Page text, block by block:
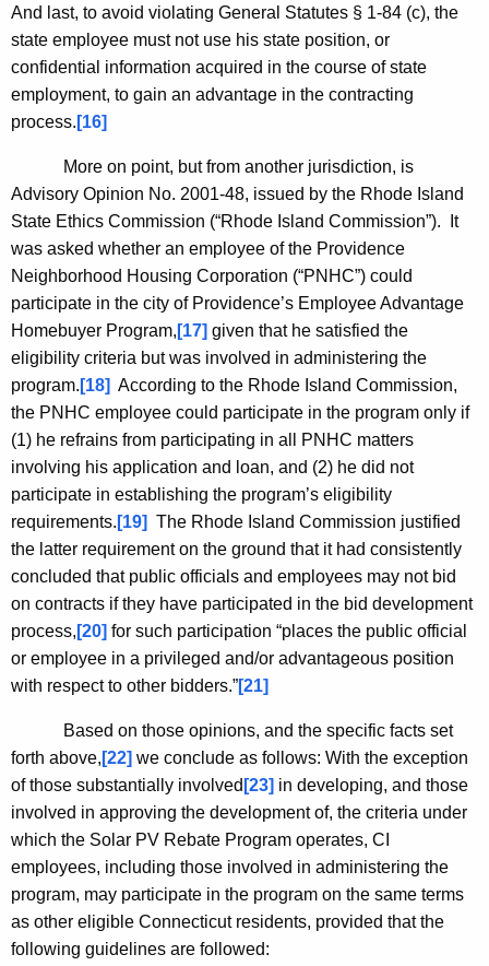
And last, to avoid violating General Statutes § 1-84 (c), the
state employee must not use his state position, or
confidential information acquired in the course of state
employment, to gain an advantage in the contracting
process. [16]
More on point, but from another jurisdiction, is
Advisory Opinion No. 2001-48, issued by the Rhode Island
State Ethics Commission (“Rhode Island Commission”). It
was asked whether an employee of the Providence
Neighborhood Housing Corporation (“PNHC”) could
participate in the city of Providence’s Employee Advantage
Homebuyer Program, [17] given that he satisfied the
eligibility criteria but was involved in administering the
program. [18] According to the Rhode Island Commission,
the PNHC employee could participate in the program only if
(1) he refrains from participating in all PNHC matters
involving his application and loan, and (2) he did not
participate in establishing the program’s eligibility
requirements. [19] The Rhode Island Commission justified
the latter requirement on the ground that it had consistently
concluded that public officials and employees may not bid
on contracts if they have participated in the bid development
process, [20] for such participation “places the public official
or employee in a privileged and/or advantageous position
with respect to other bidders.”[21]
Based on those opinions, and the specific facts set
forth above, [22] we conclude as follows: With the exception
of those substantially involved [23] in developing, and those
involved in approving the development of, the criteria under
which the Solar PV Rebate Program operates, CI
employees, including those involved in administering the
program, may participate in the program on the same terms
as other eligible Connecticutresidents, provided that the
following guidelines are followed: